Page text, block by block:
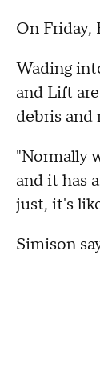
On Friday,
Wading
and Lift
debris and
"Normally
and it has
just, it's
Simison